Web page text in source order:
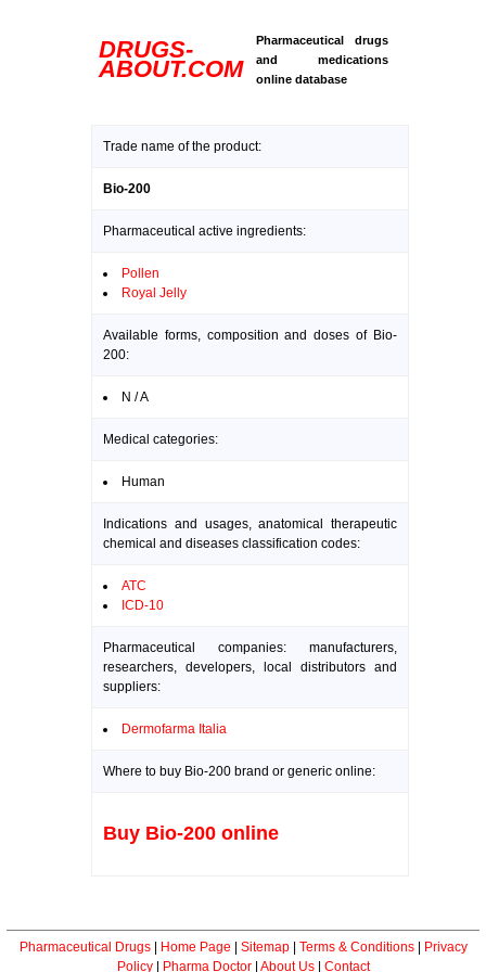
DRUGS-
ABOUT.COM
Pharmaceutical drugs
and medications
online database
Trade name of the product:
Bio-200
Pharmaceutical active ingredients:
Pollen
Royal Jelly
Available forms, composition and doses of Bio-
200:
N / A
Medical categories:
Human
Indications and usages, anatomical therapeutic
chemical and diseases classification codes:
ATC
ICD-10
Pharmaceutical companies: manufacturers,
researchers, developers, local distributors and
suppliers:
Dermofarma Italia
Where to buy Bio-200 brand or generic online:
Buy Bio-200 online
Pharmaceutical Drugs| Home Page Sitemap| Terms & Conditions|
Privacy
Policy| Pharma Doctor| About Us| Contact